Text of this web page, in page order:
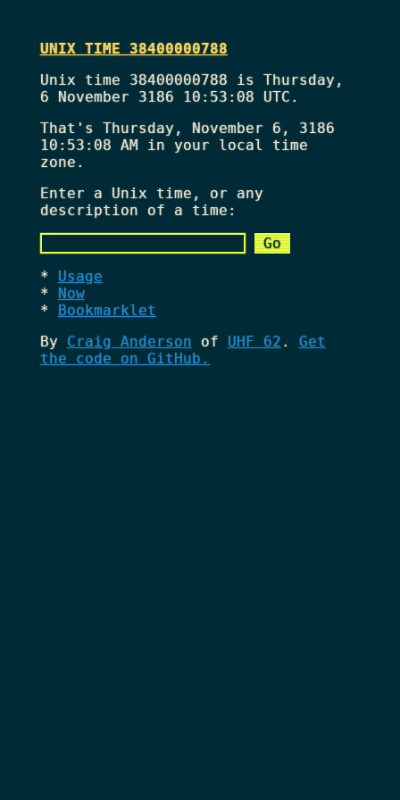
UNIX TIME 38400000788
Unix time 38400000788 is Thursday,
6 November 3186 10:53:08 UTC.
That's Thursday, November 6, 3186
10:53:08 AMin your local time
zone.
Enter a Unix time, or any
description of a time:
Usage
Now
Bookmarklet
By Craig Anderson of UHF 62 . Get
the code on GitHub.